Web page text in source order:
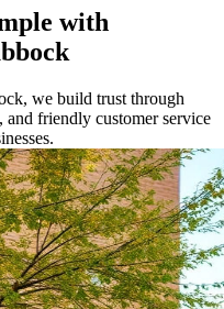
with
we build trust through
and friendly customer service